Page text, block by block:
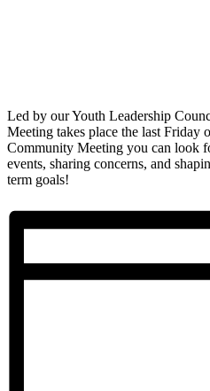
Led by our Youth Leadership
Meeting takes place the last Friday
Community Meeting you can look
events, sharing concerns, and
term goals!